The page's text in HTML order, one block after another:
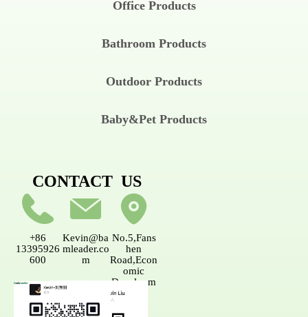
+86
13395926
600
Kevin@ba
mleader.co
m
No.5,Fans
hen
Road,Econ
omic
Developm
AreaNanpi
CONTACT US
Office Products
Bathroom Products
Outdoor Products
Baby&Pet Products